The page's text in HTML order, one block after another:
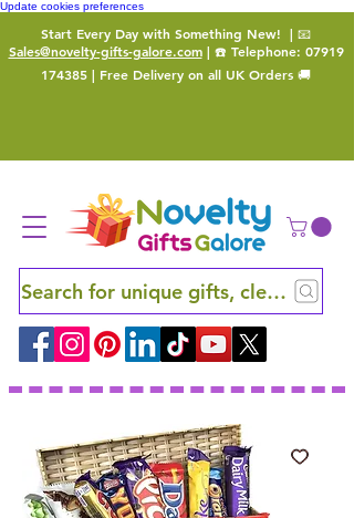
Update cookies preferences
Start Every Day with Something New! | 📧
Sales@novelty-gifts-galore.com| ☎️ Telephone: 07919
174385 | Free Delivery on all UK Orders 🚚
Search for unique gifts, clever finds